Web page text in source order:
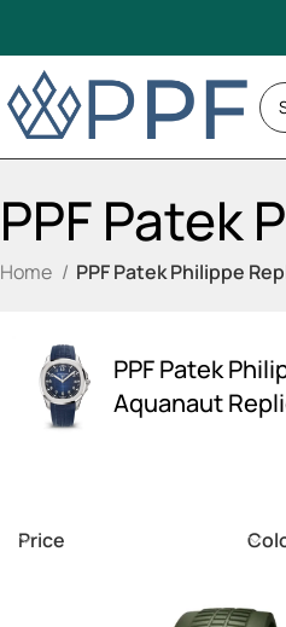
PPF Patek
Home PPF Patek Philippe
PPF Patek
Aquanaut
Price